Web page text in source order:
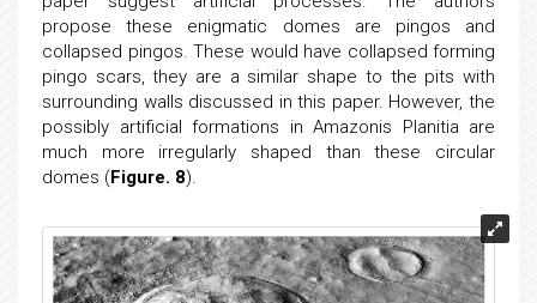
propose these enigmatic domes are pingos and
collapsed pingos. These would have collapsed forming
pingo scars, they are a similar shape to the pits with
surrounding walls discussed in this paper. However, the
possibly artificial formations in Amazonis Planitia are
much more irregularly shaped than these circular
domes (Figure. 8).